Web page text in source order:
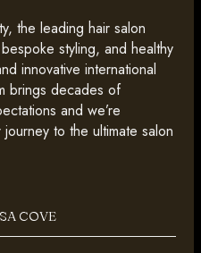
the leading hair salon
styling, and healthy
innovative international
brings decades of
and we’re
to the ultimate salon
COVE